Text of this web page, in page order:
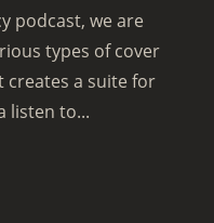
podcast, we are
types of cover
creates a suite for
listen to...